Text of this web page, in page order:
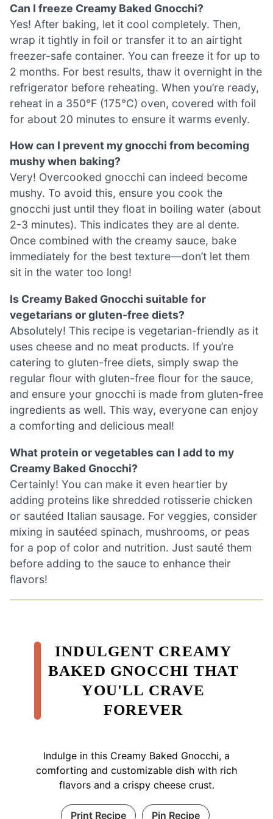
Can I freeze Creamy Baked Gnocchi?
Yes! After baking, let it cool completely. Then,
wrap it tightly in foil or transfer it to an airtight
freezer-safe container. You can freeze it for up to
2 months. For best results, thaw it overnight in the
refrigerator before reheating. When you’re ready,
reheat in a 350°F (175°C) oven, covered with foil
for about 20 minutes to ensure it warms evenly.
How can I prevent my gnocchi from becoming
mushy when baking?
Very! Overcooked gnocchi can indeed become
mushy. To avoid this, ensure you cook the
gnocchi just until they float in boiling water (about
2-3 minutes). This indicates they are al dente.
Once combined with the creamy sauce, bake
immediately for the best texture—don’t let them
sit in the water too long!
Is Creamy Baked Gnocchi suitable for
vegetarians or gluten-free diets?
Absolutely! This recipe is vegetarian-friendly as it
uses cheese and no meat products. If you’re
catering to gluten-free diets, simply swap the
regular flour with gluten-free flour for the sauce,
and ensure your gnocchi is made from gluten-free
ingredients as well. This way, everyone can enjoy
a comforting and delicious meal!
What protein or vegetables can I add to my
Creamy Baked Gnocchi?
Certainly! You can make it even heartier by
adding proteins like shredded rotisserie chicken
or sautéed Italian sausage. For veggies, consider
mixing in sautéed spinach, mushrooms, or peas
for a pop of color and nutrition. Just sauté them
before adding to the sauce to enhance their
flavors!
INDULGENT CREAMY
BAKED GNOCCHI THAT
YOU'LL CRAVE
FOREVER
Indulge in this Creamy Baked Gnocchi, a
comforting and customizable dish with rich
flavors and a crispy cheese crust.
Print Recipe Pin Recipe